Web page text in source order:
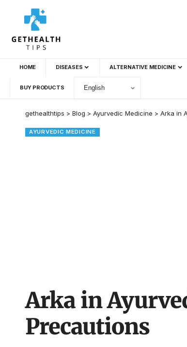
HOME DISEASES ALTERNATIVE MEDICINE
BUY PRODUCTS
gethealthtips > Blog > Ayurvedic Medicine > Arka in
AYURVEDIC MEDICINE
Arka in
Precautions